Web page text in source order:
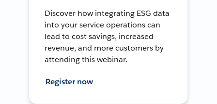
Discover how integrating ESG data
into your service operations can
lead to cost savings, increased
revenue, and more customers by
attending this webinar.
Register now